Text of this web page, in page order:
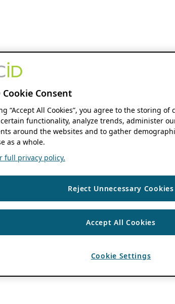
Cookie Consent
“Accept All Cookies”, you agree to the storing of
functionality, analyze trends, administer
around the websites and to gather
as a whole.
full privacy policy.
Reject Unnecessary Cookies
Accept All Cookies
Cookie Settings